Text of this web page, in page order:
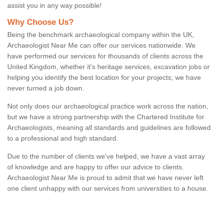
assist you in any way possible!
Why Choose Us?
Being the benchmark archaeological company within the UK,
Archaeologist Near Me can offer our services nationwide. We
have performed our services for thousands of clients across the
United Kingdom, whether it's heritage services, excavation jobs or
helping you identify the best location for your projects; we have
never turned a job down.
Not only does our archaeological practice work across the nation,
but we have a strong partnership with the Chartered Institute for
Archaeologists, meaning all standards and guidelines are followed
to a professional and high standard.
Due to the number of clients we've helped, we have a vast array
of knowledge and are happy to offer our advice to clients.
Archaeologist Near Me is proud to admit that we have never left
one client unhappy with our services from universities to a house.